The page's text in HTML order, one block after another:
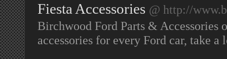
Fiesta Accessories @ http://
Birchwood Ford Parts & Accessories
accessories for every Ford car, take